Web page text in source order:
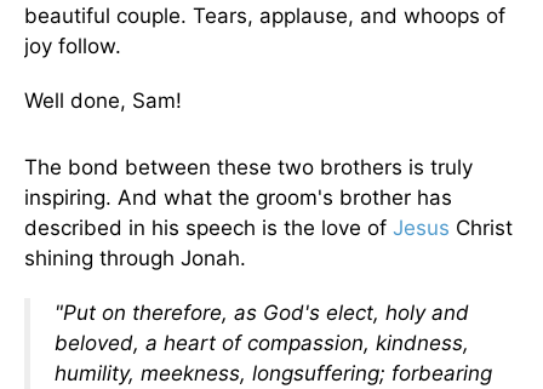
beautiful couple. Tears, applause, and whoops of
joy follow.
Well done, Sam!
The bond between these two brothers is truly
inspiring. And what the groom's brother has
described in his speech is the love of Jesus Christ
shining through Jonah.
"Put on therefore, as God's elect, holy and
beloved, a heart of compassion, kindness,
humility, meekness, longsuffering; forbearing